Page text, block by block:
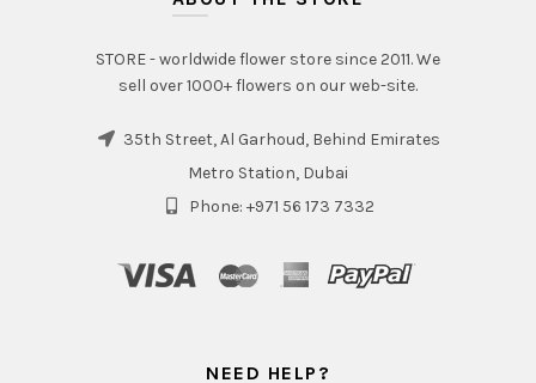
STORE - worldwide flower store since 2011. We
sell over 1000+ flowers on our web-site.
35th Street, Al Garhoud, Behind Emirates
Metro Station, Dubai
Phone: +971 56 173 7332
NEED HELP?